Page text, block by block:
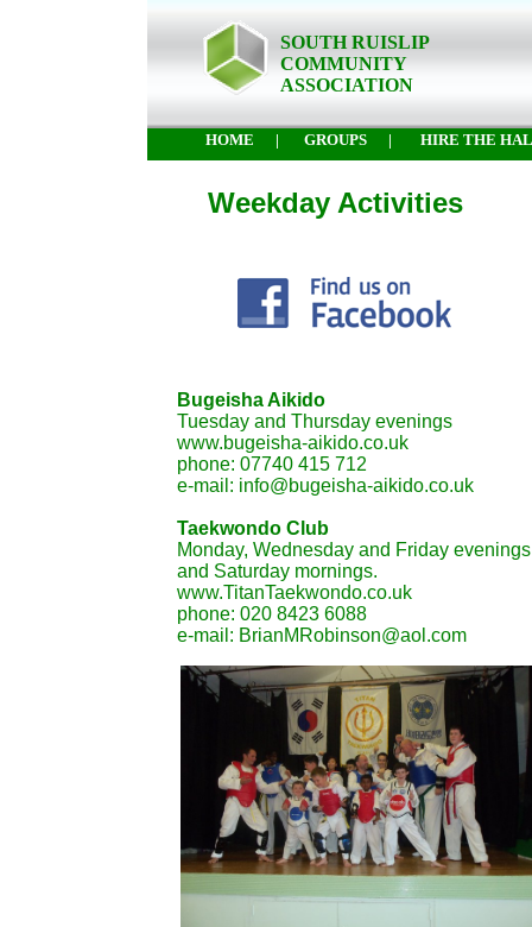
Bugeisha Aikido
Tuesday and Thursday evenings
www.bugeisha-aikido.co.uk
phone: 07740 415 712
e-mail: info@bugeisha-aikido.co.uk
Taekwondo Club
Monday, Wednesday and Friday evenings
and Saturday mornings.
www.TitanTaekwondo.co.uk
phone: 020 8423 6088
e-mail: BrianMRobinson@aol.com
SOUTH RUISLIP
COMMUNITY
ASSOCIATION
Weekday Activities
HOME | GROUPS| HIRE THE